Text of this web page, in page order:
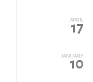
APRIL
17
JANUARY
10